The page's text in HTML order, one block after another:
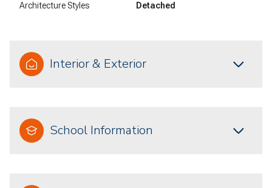
Architecture Styles Detached
Interior & Exterior
School Information